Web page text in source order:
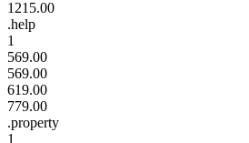
1215.00
.help
1
569.00
569.00
619.00
779.00
.property
1